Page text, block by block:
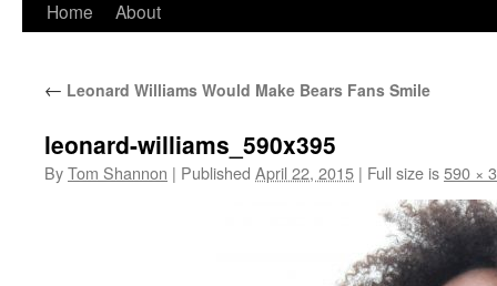
Skip
content
Home About
← Leonard Williams Would Make Bears Fans Smile
leonard-williams_590x395
ByTom Shannon | Published April 22, 2015 | Full size is590 ×